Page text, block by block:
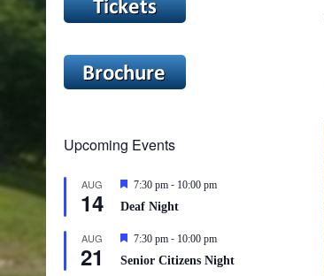
Upcoming Events
AUG
14
Featured
7:30 pm - 10:00 pm
Deaf Night
AUG
21
Featured
7:30 pm - 10:00 pm
Senior Citizens Night